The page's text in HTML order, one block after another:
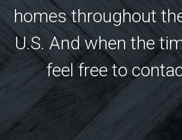
homes throughout
U.S. And when the
feel free to